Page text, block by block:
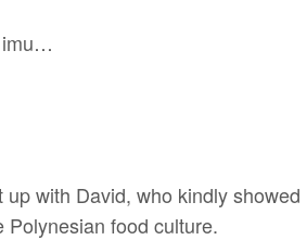
imu…
with David, who kindly showed
food culture.